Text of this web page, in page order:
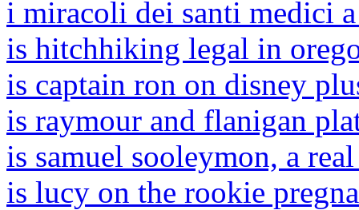
i miracoli dei santi medici
is hitchhiking legal in
is captain ron on disney
is raymour and flanigan
is samuel sooleymon, a
is lucy on the rookie